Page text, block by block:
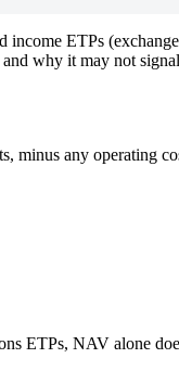
ETPs
why it may not
minus any operating
ETPs, NAV alone